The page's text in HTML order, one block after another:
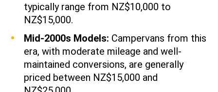
typically range from NZ$10,000 to
NZ$15,000.
Mid-2000s Models: Campervans from this
era, with moderate mileage and well-
maintained conversions, are generally
priced between NZ$15,000 and